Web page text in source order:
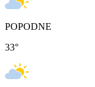
POPODNE
33°